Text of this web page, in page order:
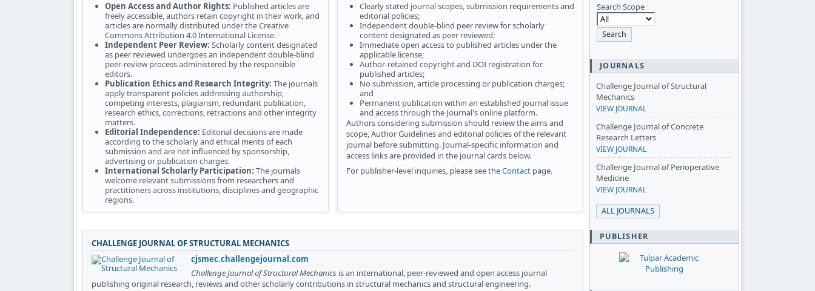
Open Access and Author Rights: Published articles are
freely accessible, authors retain copyright in their work, and
articles are normally distributed under the Creative
Commons Attribution 4.0 International License.
Independent Peer Review: Scholarly content designated
as peer reviewed undergoes an independent double-blind
peer-review process administered by the responsible
editors.
Publication Ethics and Research Integrity: The journals
apply transparent policies addressing authorship,
competing interests, plagiarism, redundant publication,
research ethics, corrections, retractions and other integrity
matters.
Editorial Independence: Editorial decisions are made
according to the scholarly and ethical merits of each
submission and are not influenced by sponsorship,
advertising or publication charges.
International Scholarly Participation: The journals
welcome relevant submissions from researchers and
practitioners across institutions, disciplines and geographic
regions.
Clearly stated journal scopes, submission requirements and
editorial policies;
Independent double-blind peer review for scholarly
content designated as peer reviewed;
Immediate open access to published articles under the
applicable license;
Author-retained copyright and DOI registration for
published articles;
No submission, article processing or publication charges;
and
Permanent publication within an established journal issue
and access through the Journal's online platform.
Authors considering submission should review the aims and
scope, Author Guidelines and editorial policies of the relevant
journal before submitting. Journal-specific information and
access links are provided in the journal cards below.
For publisher-level inquiries, please see theContact page.
CHALLENGE JOURNAL OF STRUCTURAL MECHANICS
cjsmec.challengejournal.com
Challenge Journal of Structural Mechanics is an international, peer-reviewed and open access journal
publishing original research, reviews and other scholarly contributions in structural mechanics and structural engineering.
Search Scope
JOURNALS
Challenge Journal of Structural
Mechanics
VIEW JOURNAL
Challenge Journal of Concrete
Research Letters
VIEW JOURNAL
Challenge Journal of Perioperative
Medicine
VIEW JOURNAL
ALL JOURNALS
PUBLISHER